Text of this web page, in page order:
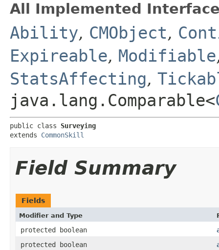
All Implemented
Ability, CMObject,
Expireable, Modifiable
StatsAffecting,
java.lang.Comparable<
public class Surveying
extends CommonSkill
Field Summary
Fields
Modifier and Type
protected boolean
protected boolean